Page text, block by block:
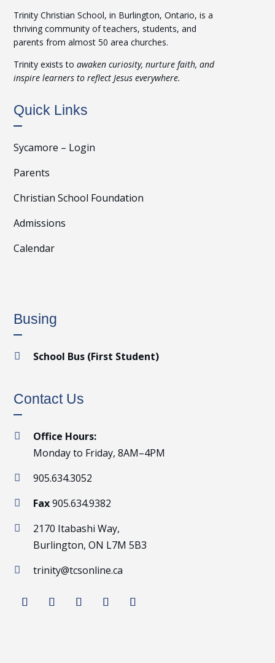
Trinity Christian School, in Burlington, Ontario, is a
thriving community of teachers, students, and
parents from almost 50 area churches.
Trinity exists toawaken curiosity, nurture faith, and
inspire learners to reflect Jesus everywhere.
Quick Links
Sycamore – Login
Parents
Christian School Foundation
Admissions
Calendar
Busing
 School Bus (First Student)
Contact Us

Office Hours:
Monday to Friday, 8AM–4PM
 905.634.3052
 Fax905.634.9382

2170 Itabashi Way,
Burlington, ON L7M 5B3
 trinity@tcsonline.ca